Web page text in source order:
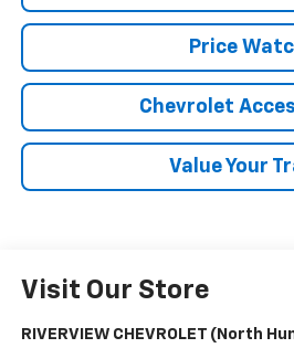
Price
Chevrolet
Value Your
Visit Our Store
RIVERVIEW CHEVROLET (North